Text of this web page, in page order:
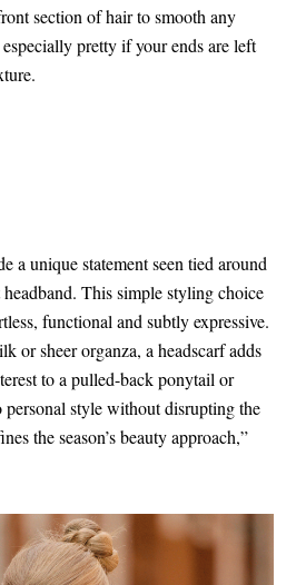
section of hair to smooth any
pretty if your ends are left
a unique statement seen tied around
This simple styling choice
functional and subtly expressive.
or sheer organza, a headscarf adds
to a pulled-back ponytail or
personal style without disrupting the
the season’s beauty approach,”